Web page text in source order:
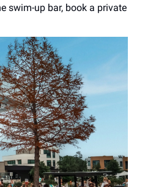
swim-up bar, book a private